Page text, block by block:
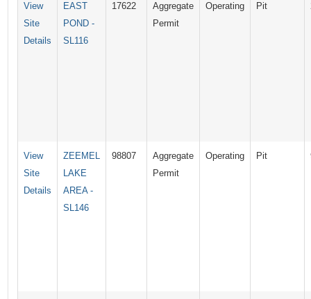
View
Site
Details
EAST
POND -
SL116
17622
Aggregate
Permit
Operating Pit
View
Site
Details
ZEEMEL
LAKE
AREA -
SL146
98807
Aggregate
Permit
Operating Pit